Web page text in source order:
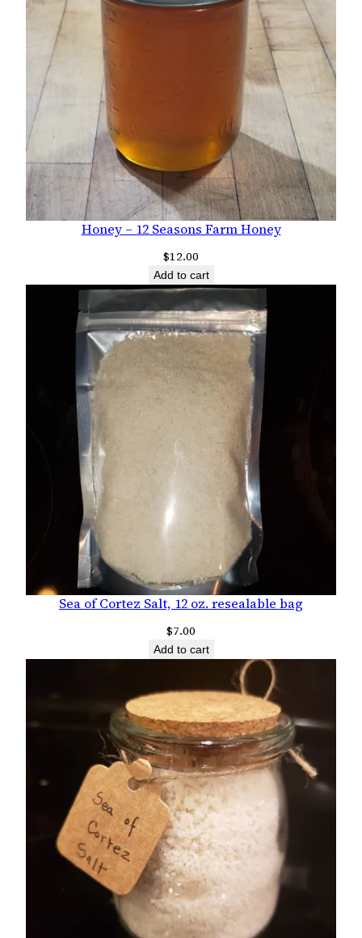
Honey – 12 Seasons Farm Honey
$12.00
Add to cart
Sea of Cortez Salt, 12 oz. resealable bag
$7.00
Add to cart